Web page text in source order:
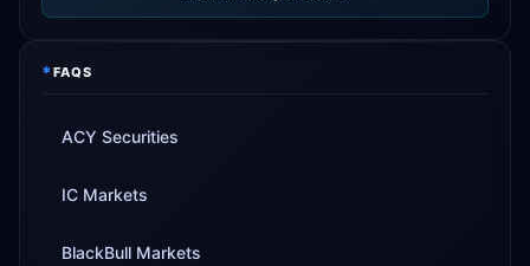
*FAQS
ACY Securities
IC Markets
BlackBull Markets